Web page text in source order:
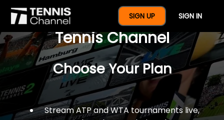
SIGN UP SIGN IN
$77 For A Full Year Of
Tennis Channel
Choose Your Plan
Stream ATP and WTA tournaments live,